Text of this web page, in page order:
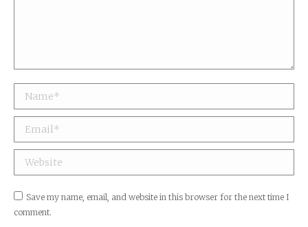
Name *
Email *
Website
Save my name, email, and website in this browser for the next time I
comment.